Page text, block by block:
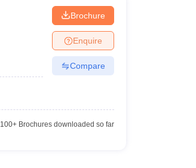
Brochure
Enquire
Compare
100+Brochures downloaded so far